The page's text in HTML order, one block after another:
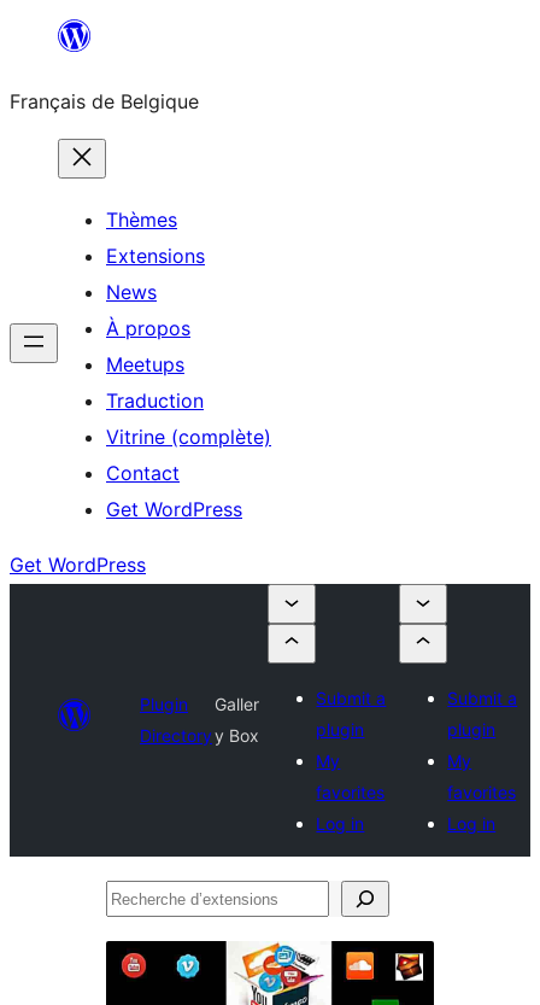
contenu
Français de Belgique
Thèmes
Extensions
News
À propos
Meetups
Traduction
Vitrine (complète)
Contact
Get WordPress
Get WordPress
Plugin
Directory
Galler
y Box
Submit a
plugin
My
favorites
Log in
Submit a
plugin
My
favorites
Log in
Recherche